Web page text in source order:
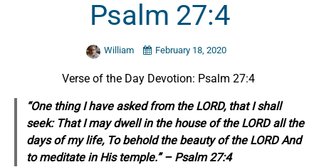
Psalm 27:4
William February 18, 2020
Verse of the Day Devotion: Psalm 27:4
“One thing I have asked from the LORD, that I shall
seek: That I may dwell in the house of the LORD all the
days of my life, To behold the beauty of the LORD And
to meditate in His temple.” – Psalm 27:4